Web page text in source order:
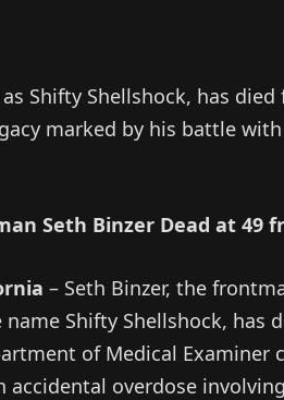
Shifty Shellshock, has
marked by his battle
Seth Binzer Dead at 49
– Seth Binzer, the
Shifty Shellshock, has
of Medical Examiner
accidental overdose